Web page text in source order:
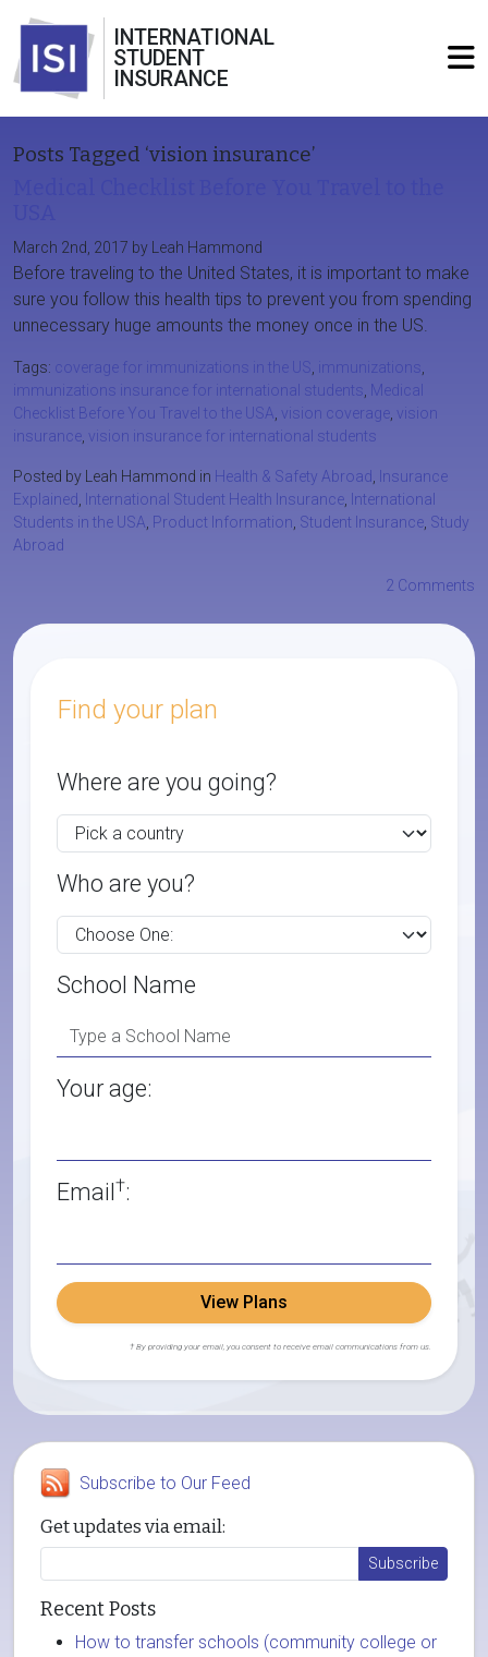
INTERNATIONAL
STUDENT
INSURANCE
Posts Tagged ‘vision insurance’
March 2nd, 2017 by Leah Hammond
Before traveling to the United States, it is important to make
sure you follow this health tips to prevent you from spending
unnecessary huge amounts the money once in the US.
Tags: coverage for immunizations in the US immunizations
immunizations insurance for international students Medical
Checklist Before You Travel to the USA vision coverage vision
insurance vision insurance for international students
Posted by Leah Hammond in Health & Safety Abroad
Insurance
Explained
International Student Health Insurance
International
Students in the USA Product Information Student Insurance Study
Abroad
2 Comments
Find your plan
Where are you going?
Who are you?
School Name
Your age:
Email†:
View Plans
† By providing your email, you consent to receive email communications from us.
Subscribe to Our Feed
Get updates via email:
Recent Posts
How to transfer schools (community college or